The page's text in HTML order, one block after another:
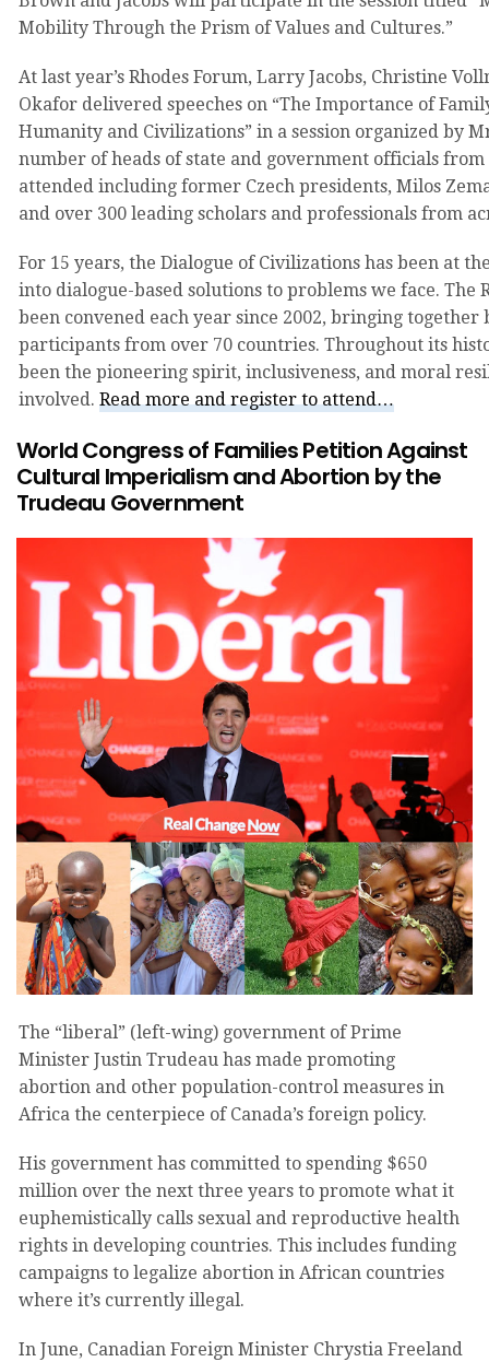
Mobility Through the Prism of Values and Cultures.”
At last year’s Rhodes Forum, Larry Jacobs, Christine
Okafor delivered speeches on “The Importance of
Humanity and Civilizations” in a session organized by
number of heads of state and government officials from
attended including former Czech presidents, Milos
and over 300 leading scholars and professionals from
For 15 years, the Dialogue of Civilizations has been at
into dialogue-based solutions to problems we face. The
been convened each year since 2002, bringing together
participants from over 70 countries. Throughout its
been the pioneering spirit, inclusiveness, and moral
involved. Read more and register to attend…
World Congress of Families Petition Against
Cultural Imperialism and Abortion by the
Trudeau Government
The “liberal” (left-wing) government of Prime
Minister Justin Trudeau has made promoting
abortion and other population-control measures in
Africa the centerpiece of Canada’s foreign policy.
His government has committed to spending $650
million over the next three years to promote what it
euphemistically calls sexual and reproductive health
rights in developing countries. This includes funding
campaigns to legalize abortion in African countries
where it’s currently illegal.
In June, Canadian Foreign Minister Chrystia Freeland